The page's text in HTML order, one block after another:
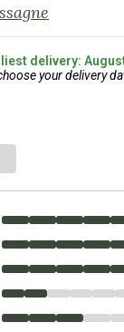
delivery:
your delivery